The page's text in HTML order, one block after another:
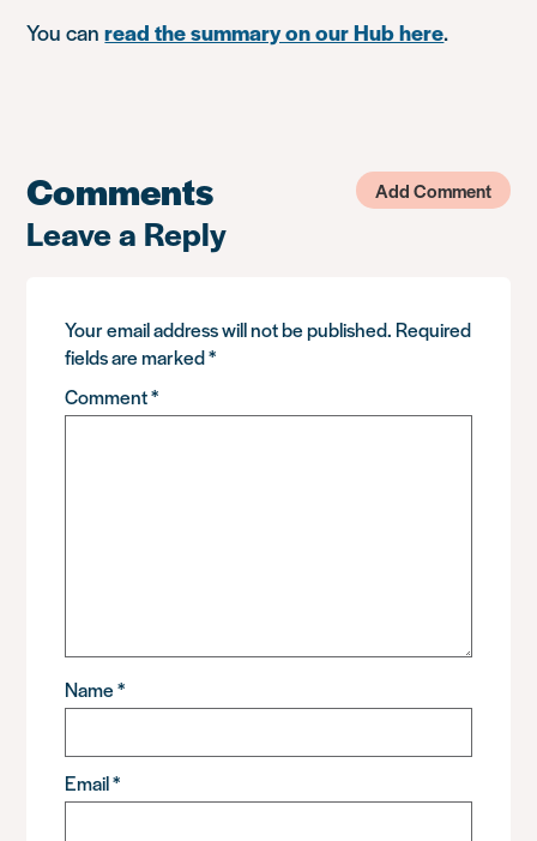
You canread the summary on our Hub here.
Comments Add Comment
Leave a Reply
Your email address will not be published. Required
fields are marked*
Comment*
Name*
Email*